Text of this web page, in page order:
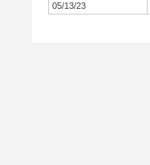
05/13/23